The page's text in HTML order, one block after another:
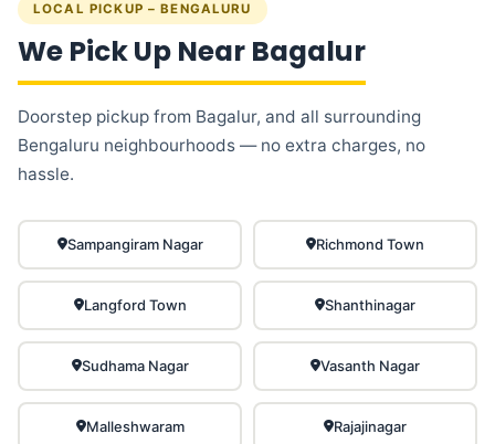
LOCAL PICKUP – BENGALURU
We Pick Up Near Bagalur
Doorstep pickup from Bagalur, and all surrounding
Bengaluru neighbourhoods — no extra charges, no
hassle.
Sampangiram Nagar Richmond Town
Langford Town Shanthinagar
Sudhama Nagar Vasanth Nagar
Malleshwaram Rajajinagar